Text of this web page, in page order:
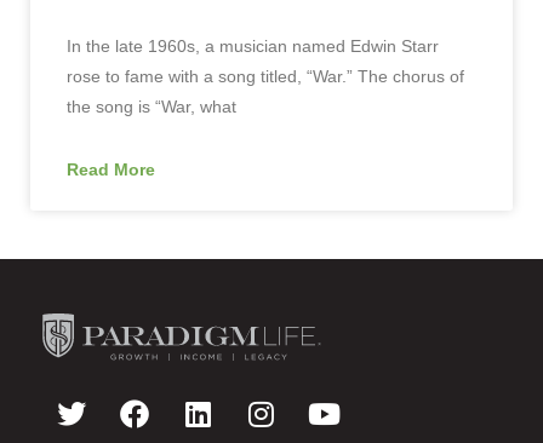
In the late 1960s, a musician named Edwin Starr
rose to fame with a song titled, “War.” The chorus of
the song is “War, what
Read More